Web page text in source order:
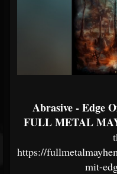
Abrasive - Edge
FULL METAL
https://
mit-